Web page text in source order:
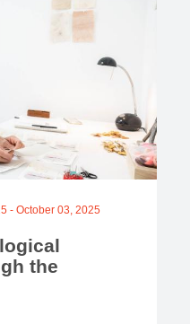
- October 03, 2025
the